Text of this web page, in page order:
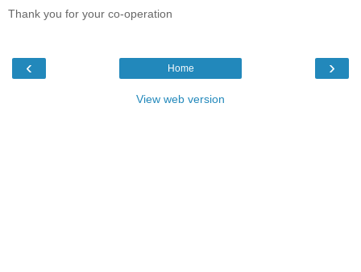
Thank you for your co-operation
‹ ›
Home
View web version